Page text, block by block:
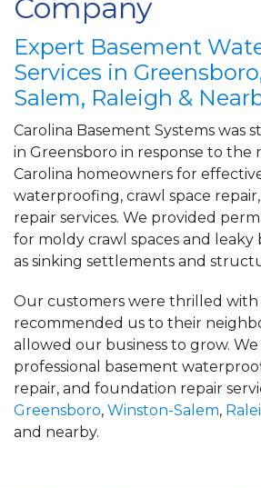
Company
Expert Basement
Services in
Salem, Raleigh &
Carolina Basement Systems was
in Greensboro in response to the
Carolina homeowners for
waterproofing, crawl space
repair services. We provided
for moldy crawl spaces and leaky
as sinking settlements and
Our customers were thrilled with
recommended us to their
allowed our business to grow.
professional basement
repair, and foundation repair
Greensboro, Winston-Salem,
and nearby.